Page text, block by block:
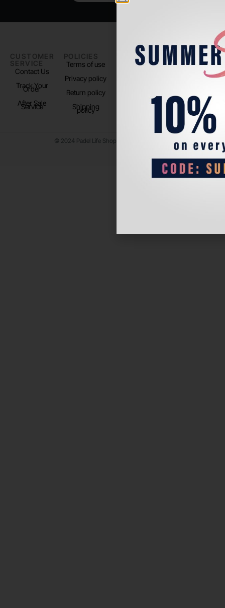
CUSTOMER
SERVICE
Contact Us
Track Your
Order
After Sale
Service
POLICIES
Terms of use
Privacy policy
Return policy
Shipping
policy
PADEL LIFE
About us
FOLLOW
US
Instagram
© 2024 Padel Life Shop. All Rights Reserved.